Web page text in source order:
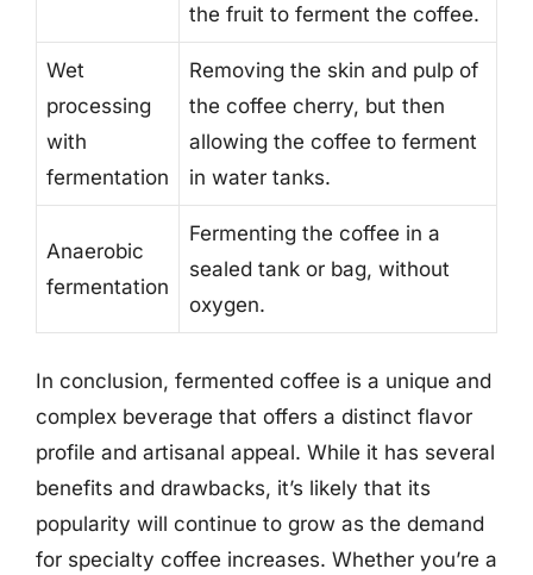
the fruit to ferment the coffee.
Wet
processing
with
fermentation
Removing the skin and pulp of
the coffee cherry, but then
allowing the coffee to ferment
in water tanks.
Anaerobic
fermentation
Fermenting the coffee in a
sealed tank or bag, without
oxygen.
In conclusion, fermented coffee is a unique and
complex beverage that offers a distinct flavor
profile and artisanal appeal. While it has several
benefits and drawbacks, it’s likely that its
popularity will continue to grow as the demand
for specialty coffee increases. Whether you’re a